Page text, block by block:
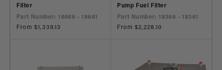
Filter
Part Number: 18666 - 18661
Regular
From $1,339.13
Pump Fuel Filter
Part Number: 18366 - 18361
Regular
From $2,228.10